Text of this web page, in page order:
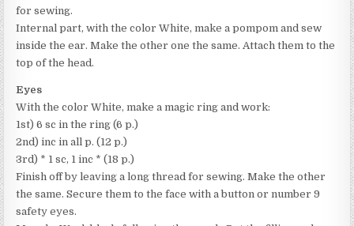
for sewing.
Internal part, with the color White, make a pompom and sew
inside the ear. Make the other one the same. Attach them to the
top of the head.
Eyes
With the color White, make a magic ring and work:
1st) 6 sc in the ring (6 p.)
2nd) inc in all p. (12 p.)
3rd) * 1 sc, 1 inc * (18 p.)
Finish off by leaving a long thread for sewing. Make the other
the same. Secure them to the face with a button or number 9
safety eyes.